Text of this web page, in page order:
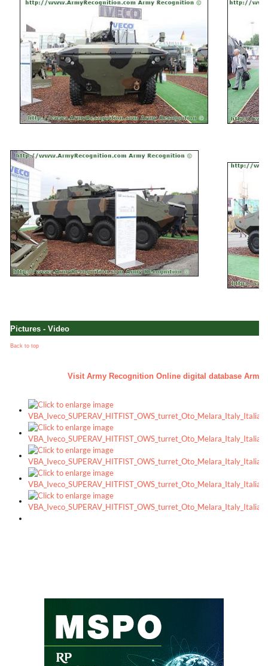
Pictures - Video
Back to top
Visit Army Recognition Online digital database Army